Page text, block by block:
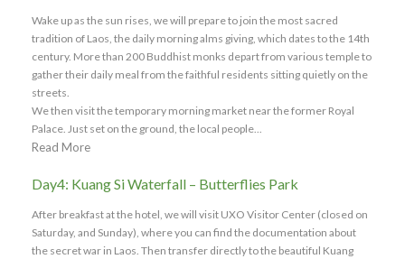
Wake up as the sun rises, we will prepare to join the most sacred
tradition of Laos, the daily morning alms giving, which dates to the 14th
century. More than 200 Buddhist monks depart from various temple to
gather their daily meal from the faithful residents sitting quietly on the
streets.
We then visit the temporary morning market near the former Royal
Palace. Just set on the ground, the local people...
Read More
Day4: Kuang Si Waterfall – Butterflies Park
After breakfast at the hotel, we will visit UXO Visitor Center (closed on
Saturday, and Sunday), where you can find the documentation about
the secret war in Laos. Then transfer directly to the beautiful Kuang